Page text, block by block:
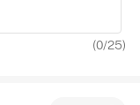
(0/25)